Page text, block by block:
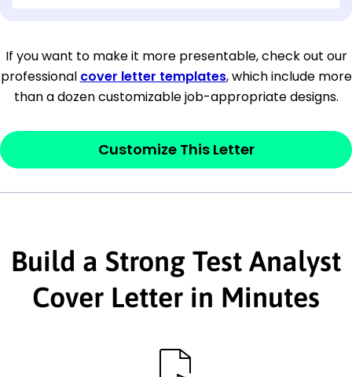
[City, State ZIP Code]
Dear[Mr./Ms. Hiring Manager or Recruiter
last name],
This section is youropenerand should
interested in the job posting or the
company. Make sure to reference keywords
and statements from the job description.
contain your ‘purpose’ or interest
If you want to make it more presentable, check out our
professional cover letter templates, which include more
than a dozen customizable job-appropriate designs.
Customize This Letter
Build a Strong Test Analyst
Cover Letter in Minutes